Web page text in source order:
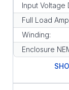
Input Voltage
Full Load
Winding:
Enclosure